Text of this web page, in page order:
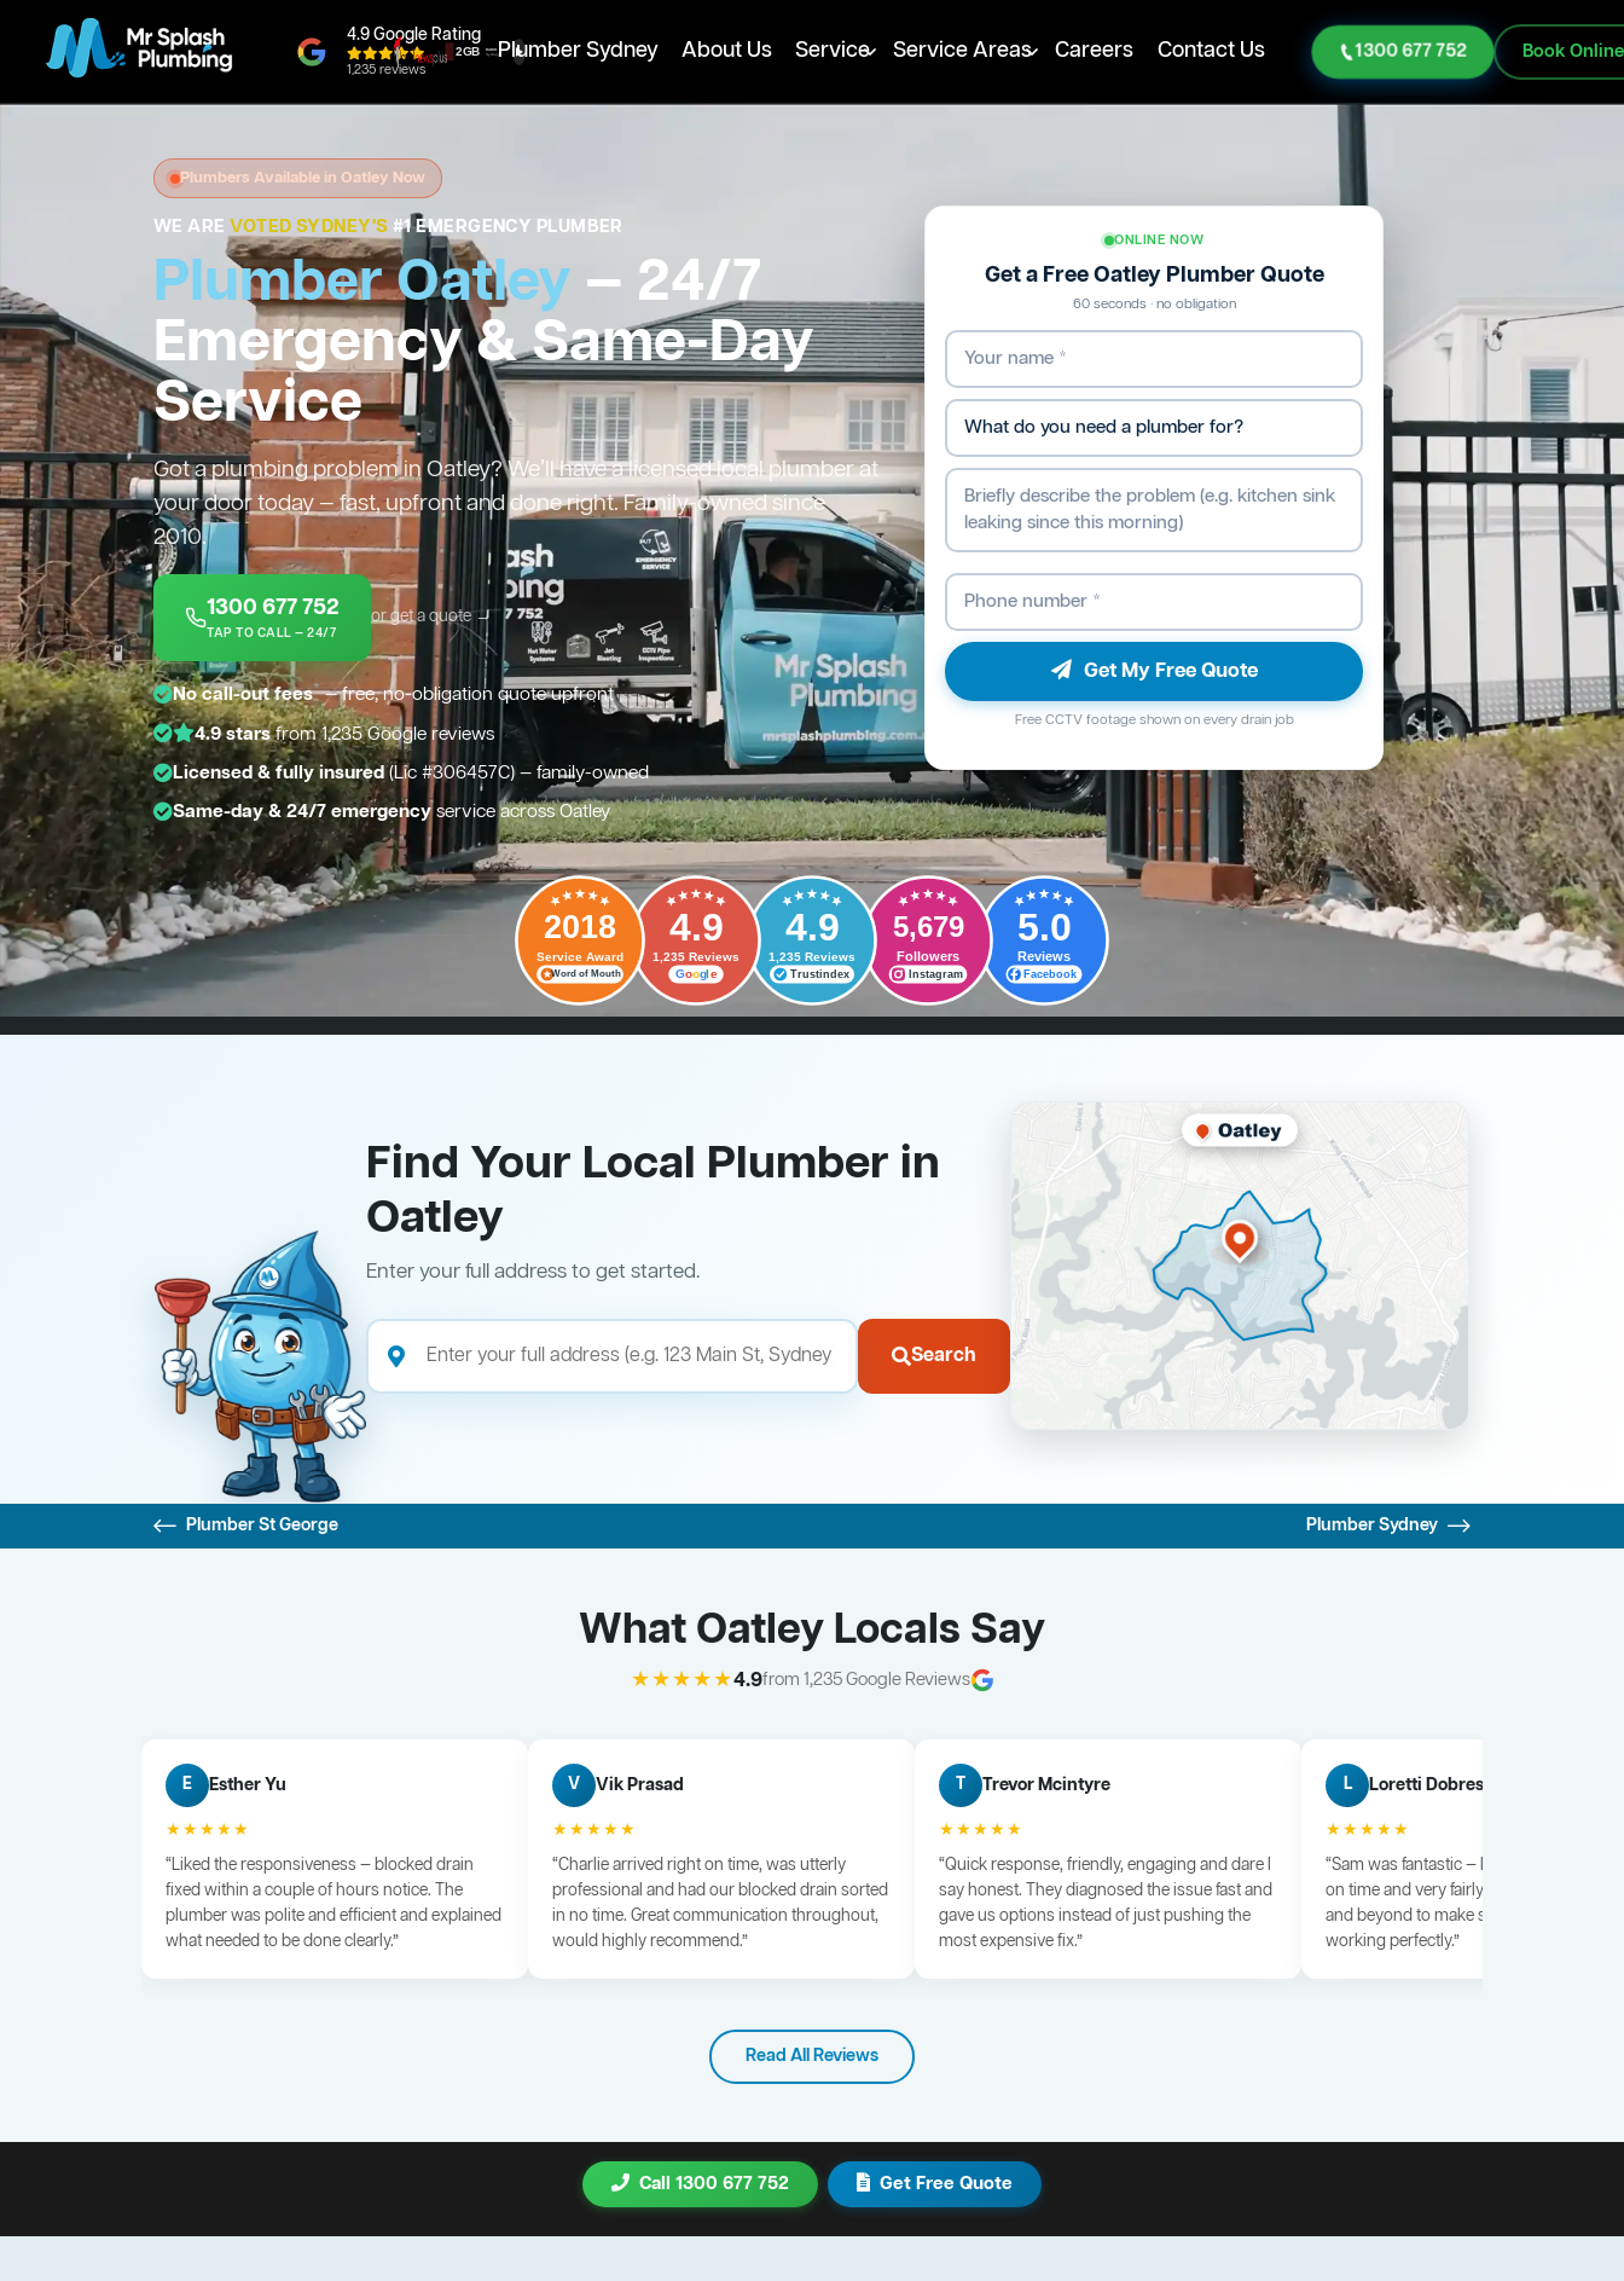
4.9 Google Rating
1,235 reviews
Plumber Sydney About Us Service Service Areas Careers Contact Us 1300 677 752 Book Online
Plumbers Available in Oatley Now
WE AREVOTED SYDNEY'S #1 EMERGENCY PLUMBER
Plumber Oatley — 24/7
Emergency & Same-Day
Service
Got a plumbing problem in Oatley? We’ll have a licensed local plumber at
your door today — fast, upfront and done right. Family-owned since
2010.
1300 677 752
TAP TO CALL — 24/7
or get a quote →
No call-out fees*— free, no-obligation quote upfront
4.9 starsfrom 1,235 Google reviews
Licensed & fully insured(Lic #306457C) — family-owned
Same-day & 24/7 emergencyservice across Oatley
ONLINE NOW
Get a Free Oatley Plumber Quote
60 seconds · no obligation
Get My Free Quote
Free CCTV footage shown on every drain job
2018
Service Award
Word of Mouth
4.9
1,235 Reviews
Google
4.9
1,235 Reviews
Trustindex
5,679
Followers
Instagram
5.0
Reviews
Facebook
Find Your Local Plumber in
Oatley
Enter your full address to get started.
Search
Plumber St George Plumber Sydney
What Oatley Locals Say
★★★★★4.9from 1,235 Google Reviews
E Esther Yu
★★★★★
“Liked the responsiveness — blocked drain
fixed within a couple of hours notice. The
plumber was polite and efficient and explained
what needed to be done clearly.”
V Vik Prasad
★★★★★
“Charlie arrived right on time, was utterly
professional and had our blocked drain sorted
in no time. Great communication throughout,
would highly recommend.”
T Trevor Mcintyre
★★★★★
“Quick response, friendly, engaging and dare I
say honest. They diagnosed the issue fast and
gave us options instead of just pushing the
most expensive fix.”
L Loretti Dobrescu
★★★★★
“Sam was fantastic — knowledgeable,
on time and very fairly priced. He went
and beyond to make sure everything was
working perfectly.”
Read All Reviews
Call 1300 677 752 Get Free Quote